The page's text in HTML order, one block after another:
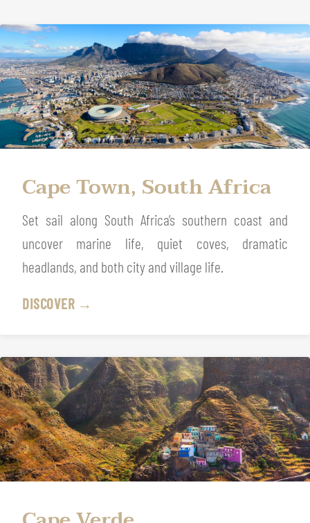
Cape Town, South Africa
Set sail along South Africa’s southern coast and
uncover marine life, quiet coves, dramatic
headlands, and both city and village life.
DISCOVER →